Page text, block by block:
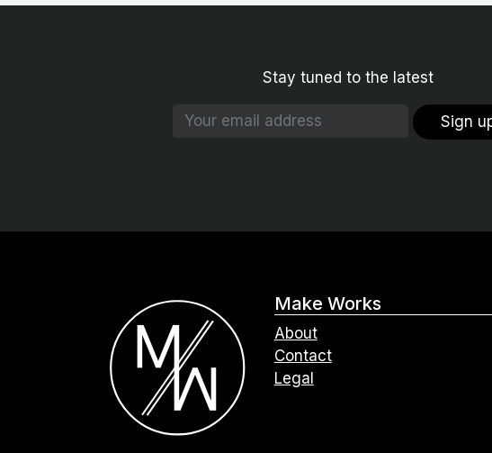
Stay tuned to the latest
Sign
Make Works
About
Contact
Legal